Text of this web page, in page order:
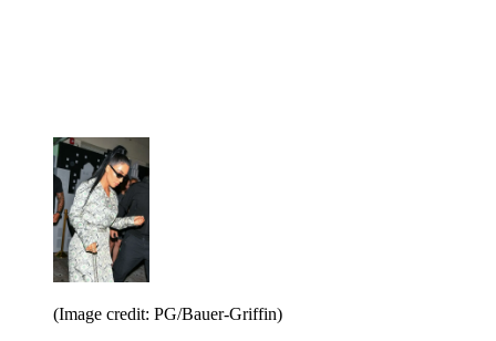
(Image credit: PG/Bauer-Griffin)